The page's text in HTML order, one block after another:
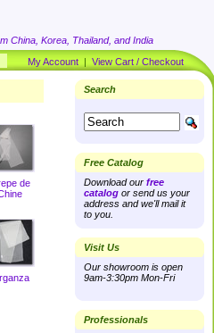
China, Korea, Thailand, and India
My Account | View Cart / Checkout
de
Search
Free Catalog
Download our free
catalog or send us your
address and we'll mail it
to you.
Visit Us
Our showroom is open
9am-3:30pm Mon-Fri
Professionals